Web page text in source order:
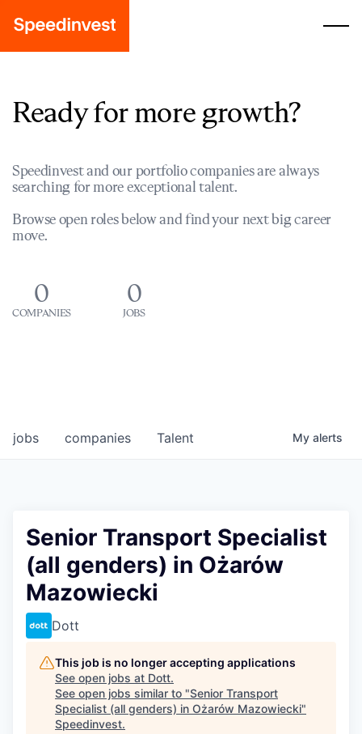
Ready for more growth?
Speedinvest and our portfolio companies are always
searching for more exceptional talent.
Browse open roles below and find your next big career
move.
0
COMPANIES
0
JOBS
jobs companies Talent My alerts
Senior Transport Specialist
(all genders) in Ożarów
Mazowiecki
Dott
This job is no longer accepting applications
See open jobs at Dott.
See open jobs similar to "Senior Transport
Specialist (all genders) in Ożarów Mazowiecki"
Speedinvest.